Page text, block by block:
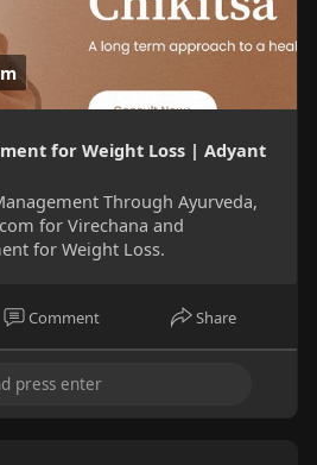
for Weight Loss | Adyant
Through Ayurveda,
for Virechana and
for Weight Loss.
Comment Share